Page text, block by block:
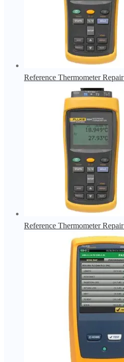
Reference Thermometer Repair
Reference Thermometer Repair